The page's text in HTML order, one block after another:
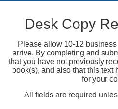
Desk Copy
Please allow 10-12
arrive. By completing and
that you have not previously
book(s), and also that this text
for your
All fields are required